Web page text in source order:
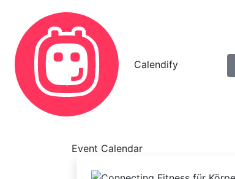
Calendify
Event Calendar